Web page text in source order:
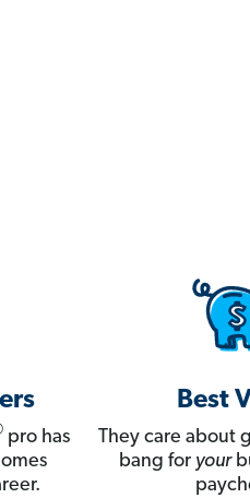
pro has
Best
They care about
bang for your